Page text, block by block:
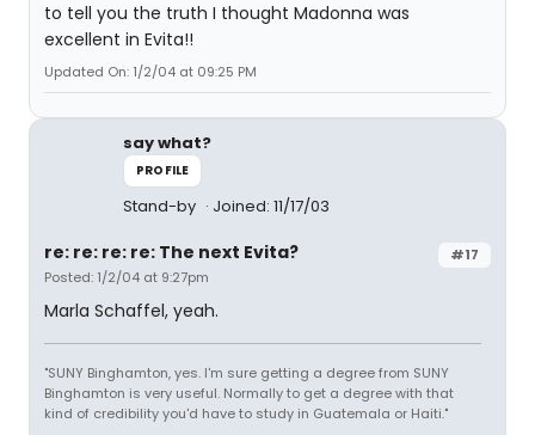
to tell you the truth I thought Madonna was
excellent in Evita!!
Updated On: 1/2/04 at 09:25 PM
say what?
PROFILE
Stand-by Joined: 11/17/03
#17
re: re: re: re: The next Evita?
Posted: 1/2/04 at 9:27pm
Marla Schaffel, yeah.
"SUNY Binghamton, yes. I'm sure getting a degree from SUNY
Binghamton is very useful. Normally to get a degree with that
kind of credibility you'd have to study in Guatemala or Haiti."